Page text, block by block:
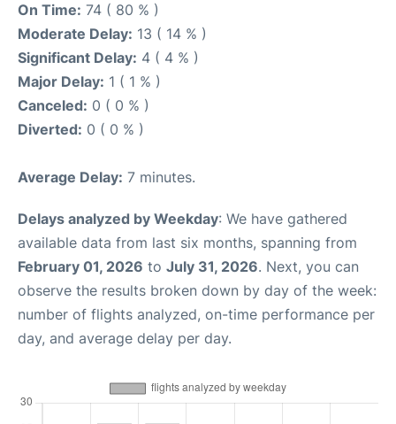
On Time: 74 ( 80 % )
Moderate Delay: 13 ( 14 % )
Significant Delay: 4 ( 4 % )
Major Delay: 1 ( 1 % )
Canceled: 0 ( 0 % )
Diverted: 0 ( 0 % )
Average Delay: 7 minutes.
Delays analyzed by Weekday: We have gathered
available data from last six months, spanning from
February 01, 2026 to July 31, 2026. Next, you can
observe the results broken down by day of the week:
number of flights analyzed, on-time performance per
day, and average delay per day.